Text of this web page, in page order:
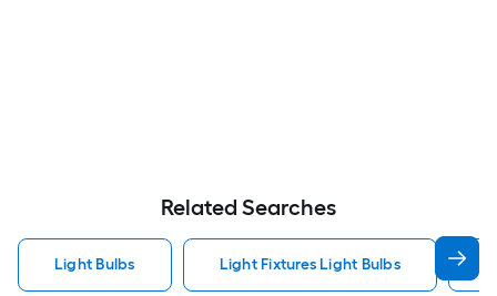
Related Searches
Light Bulbs Light Fixtures Light Bulbs